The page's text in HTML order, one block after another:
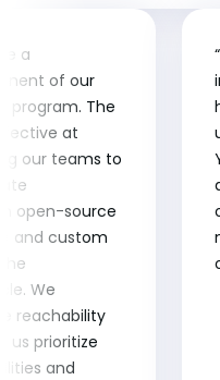
a
of our
program. The
at
our teams to
open-source
and custom
We
reachability
us prioritize
and